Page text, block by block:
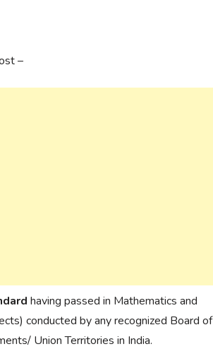
–
having passed in Mathematics and
conducted by any recognized Board of
Union Territories in India.